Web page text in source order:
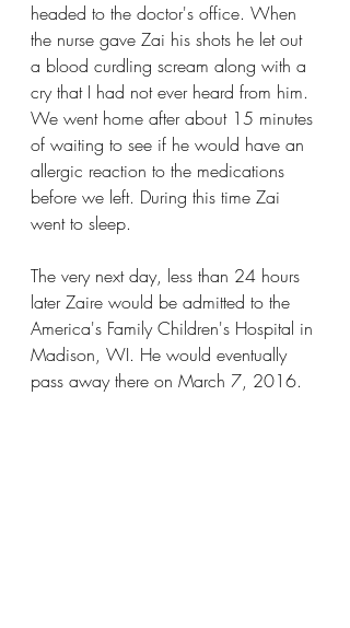
headed to the doctor's office. When
the nurse gave Zai his shots he let out
a blood curdling scream along with a
cry that I had not ever heard from him.
We went home after about 15 minutes
of waiting to see if he would have an
allergic reaction to the medications
before we left. During this time Zai
went to sleep.
The very next day, less than 24 hours
later Zaire would be admitted to the
America's Family Children's Hospital in
Madison, WI. He would eventually
pass away there on March 7, 2016.